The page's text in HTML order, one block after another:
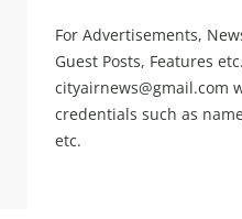
For Advertisements,
Guest Posts, Features
cityairnews@gmail.com
credentials such as
etc.